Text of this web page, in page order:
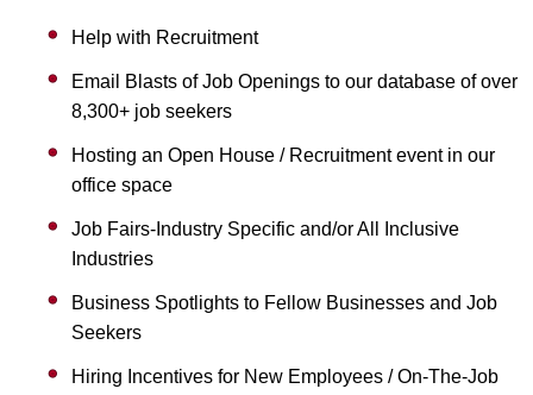
Help with Recruitment
Email Blasts of Job Openings to our database of over
8,300+ job seekers
Hosting an Open House / Recruitment event in our
office space
Job Fairs-Industry Specific and/or All Inclusive
Industries
Business Spotlights to Fellow Businesses and Job
Seekers
Hiring Incentives for New Employees / On-The-Job